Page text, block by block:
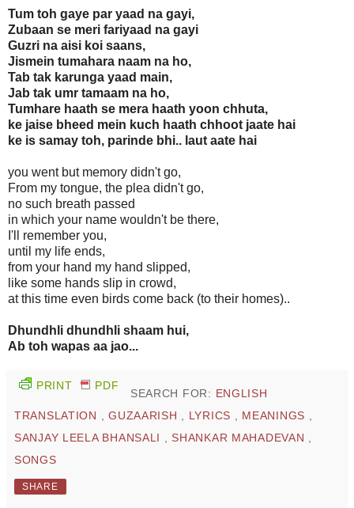
Tum toh gaye par yaad na gayi,
Zubaan se meri fariyaad na gayi
Guzri na aisi koi saans,
Jismein tumahara naam na ho,
Tab tak karunga yaad main,
Jab tak umr tamaam na ho,
Tumhare haath se mera haath yoon chhuta,
ke jaise bheed mein kuch haath chhoot jaate hai
ke is samay toh, parinde bhi.. laut aate hai
you went but memory didn't go,
From my tongue, the plea didn't go,
no such breath passed
in which your name wouldn't be there,
I'll remember you,
until my life ends,
from your hand my hand slipped,
like some hands slip in crowd,
at this time even birds come back (to their homes)..
Dhundhli dhundhli shaam hui,
Ab toh wapas aa jao...
PRINT PDF
SEARCH FOR: ENGLISH
TRANSLATION ,GUZAARISH , LYRICS , MEANINGS ,
SANJAY LEELA BHANSALI , SHANKAR MAHADEVAN ,
SONGS
SHARE